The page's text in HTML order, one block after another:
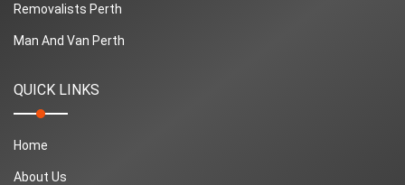
Removalists Perth
Man And Van Perth
QUICK LINKS
Home
About Us